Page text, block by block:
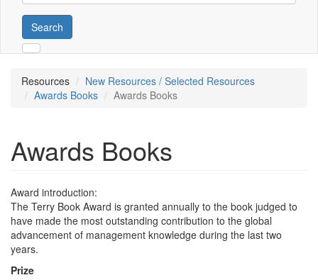
Search
Resources
New Resources / Selected Resources
Awards Books
Awards Books
Awards Books
Award introduction:
The Terry Book Award is granted annually to the book judged to
have made the most outstanding contribution to the global
advancement of management knowledge during the last two
years.
Prize